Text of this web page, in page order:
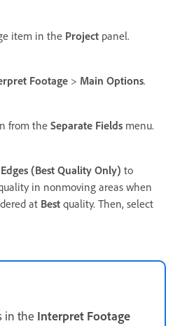
item in the Project panel.
Footage > Main Options.
from the Separate Fields menu.
(Best Quality Only) to
in nonmoving areas when
at Best quality. Then, select
in the Interpret Footage